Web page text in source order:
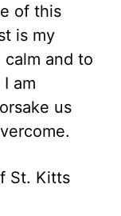
of this
is my
and to
am
us
St. Kitts